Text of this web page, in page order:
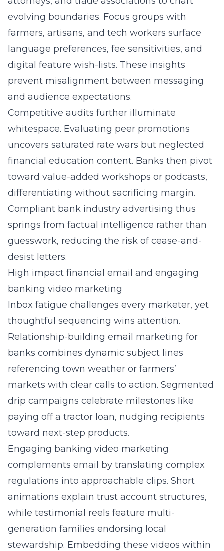
evolving boundaries. Focus groups with
farmers, artisans, and tech workers surface
language preferences, fee sensitivities, and
digital feature wish-lists. These insights
prevent misalignment between messaging
and audience expectations.
Competitive audits further illuminate
whitespace. Evaluating peer promotions
uncovers saturated rate wars but neglected
financial education content. Banks then pivot
toward value-added workshops or podcasts,
differentiating without sacrificing margin.
Compliant bank industry advertising thus
springs from factual intelligence rather than
guesswork, reducing the risk of cease-and-
desist letters.
High impact financial email and engaging
banking video marketing
Inbox fatigue challenges every marketer, yet
thoughtful sequencing wins attention.
Relationship-building email marketing for
banks combines dynamic subject lines
referencing town weather or farmers’
markets with clear calls to action. Segmented
drip campaigns celebrate milestones like
paying off a tractor loan, nudging recipients
toward next-step products.
Engaging banking video marketing
complements email by translating complex
regulations into approachable clips. Short
animations explain trust account structures,
while testimonial reels feature multi-
generation families endorsing local
stewardship. Embedding these videos within